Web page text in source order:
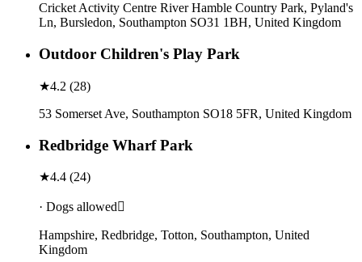
Cricket Activity Centre River Hamble Country Park, Pyland's
Ln, Bursledon, Southampton SO31 1BH, United Kingdom
Outdoor Children's Play Park
★4.2 (28)
53 Somerset Ave, Southampton SO18 5FR, United Kingdom
Redbridge Wharf Park
★4.4 (24)
· Dogs allowed
Hampshire, Redbridge, Totton, Southampton, United
Kingdom